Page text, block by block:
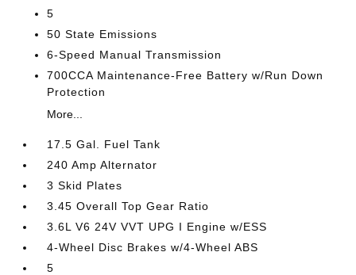
5
50 State Emissions
6-Speed Manual Transmission
700CCA Maintenance-Free Battery w/Run Down
Protection
More...
17.5 Gal. Fuel Tank
240 Amp Alternator
3 Skid Plates
3.45 Overall Top Gear Ratio
3.6L V6 24V VVT UPG I Engine w/ESS
4-Wheel Disc Brakes w/4-Wheel ABS
5